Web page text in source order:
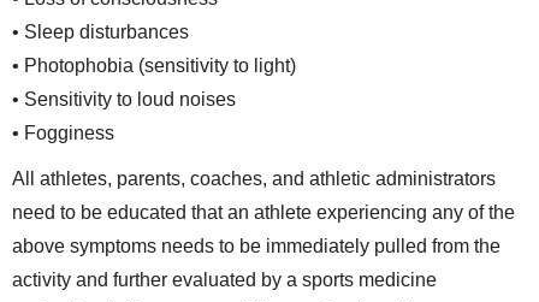
• Sleep disturbances
• Photophobia (sensitivity to light)
• Sensitivity to loud noises
• Fogginess
All athletes, parents, coaches, and athletic administrators
need to be educated that an athlete experiencing any of the
above symptoms needs to be immediately pulled from the
activity and further evaluated by a sports medicine